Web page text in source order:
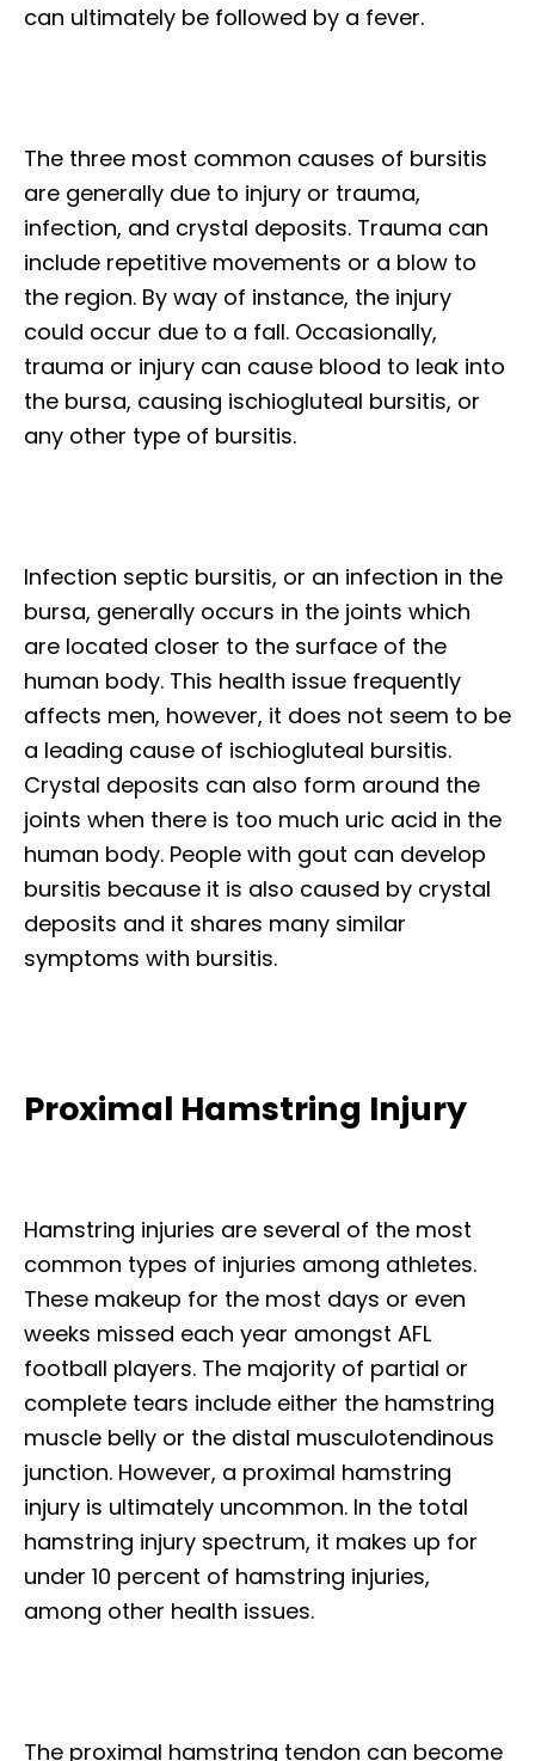
can ultimately be followed by a fever.
The three most common causes of bursitis
are generally due to injury or trauma,
infection, and crystal deposits. Trauma can
include repetitive movements or a blow to
the region. By way of instance, the injury
could occur due to a fall. Occasionally,
trauma or injury can cause blood to leak into
the bursa, causing ischiogluteal bursitis, or
any other type of bursitis.
Infection septic bursitis, or an infection in the
bursa, generally occurs in the joints which
are located closer to the surface of the
human body. This health issue frequently
affects men, however, it does not seem to be
a leading cause of ischiogluteal bursitis.
Crystal deposits can also form around the
joints when there is too much uric acid in the
human body. People with gout can develop
bursitis because it is also caused by crystal
deposits and it shares many similar
symptoms with bursitis.
Proximal Hamstring Injury
Hamstring injuries are several of the most
common types of injuries among athletes.
These makeup for the most days or even
weeks missed each year amongst AFL
football players. The majority of partial or
complete tears include either the hamstring
muscle belly or the distal musculotendinous
junction. However, a proximal hamstring
injury is ultimately uncommon. In the total
hamstring injury spectrum, it makes up for
under 10 percent of hamstring injuries,
among other health issues.
The proximal hamstring tendon can become